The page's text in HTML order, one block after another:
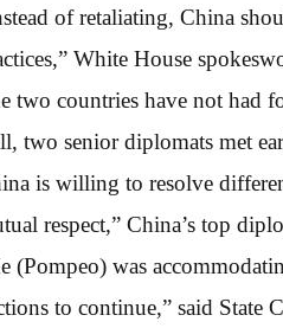
of retaliating, China
White House
two countries have not had
two senior diplomats met
is willing to resolve
respect,” China’s top
(Pompeo) was
to continue,” said State